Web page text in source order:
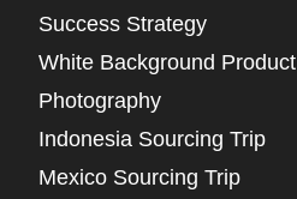
Success Strategy
White Background Product
Photography
Indonesia Sourcing Trip
Mexico Sourcing Trip